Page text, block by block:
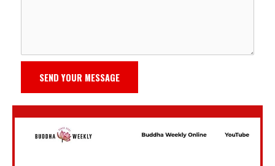
SEND YOUR MESSAGE